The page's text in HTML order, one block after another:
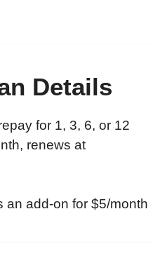
Details
for 1, 3, 6, or 12
renews at
an add-on for $5/month